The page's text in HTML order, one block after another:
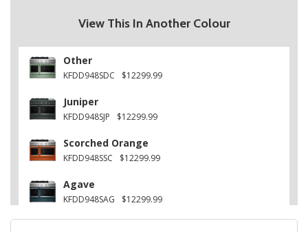
View This In Another Colour
Other
KFDD948SDC $12299.99
Juniper
KFDD948SJP $12299.99
Scorched Orange
KFDD948SSC $12299.99
Agave
KFDD948SAG $12299.99